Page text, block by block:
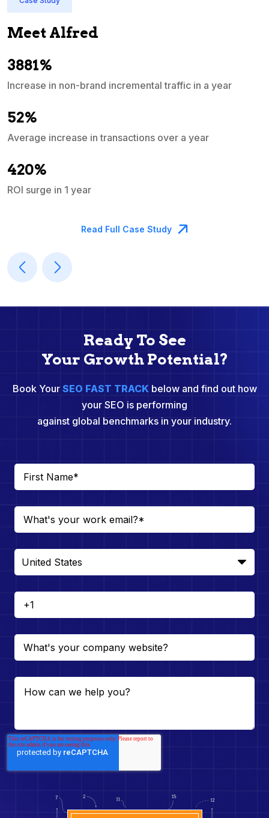
Meet Alfred
3881%
Increase in non-brand incremental traffic in a year
52%
Average increase in transactions over a year
420%
ROI surge in 1 year
Read Full Case Study
Ready To See
Your Growth Potential?
Book Your SEO FAST TRACKbelow and find out how
your SEO is performing
against global benchmarks in your industry.